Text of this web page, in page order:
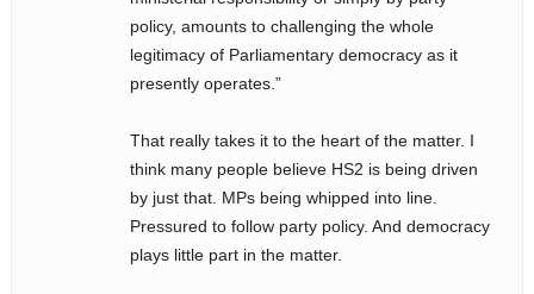
policy, amounts to challenging the whole
legitimacy of Parliamentary democracy as it
presently operates.”
That really takes it to the heart of the matter. I
think many people believe HS2 is being driven
by just that. MPs being whipped into line.
Pressured to follow party policy. And democracy
plays little part in the matter.